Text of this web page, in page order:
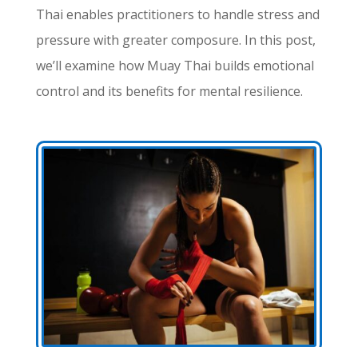
Thai enables practitioners to handle stress and
pressure with greater composure. In this post,
we’ll examine how Muay Thai builds emotional
control and its benefits for mental resilience.